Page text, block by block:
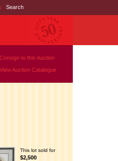
| Search
Consign to this Auction
View Auction Catalogue
This lot sold for
$2,500